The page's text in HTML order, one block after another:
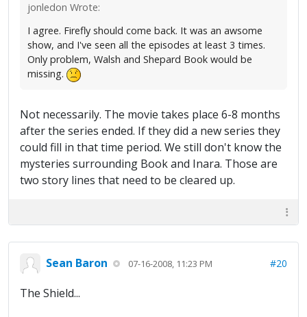
jonledon Wrote:
I agree. Firefly should come back. It was an awsome
show, and I've seen all the episodes at least 3 times.
Only problem, Walsh and Shepard Book would be
missing.
Not necessarily. The movie takes place 6-8 months
after the series ended. If they did a new series they
could fill in that time period. We still don't know the
mysteries surrounding Book and Inara. Those are
two story lines that need to be cleared up.
Sean Baron 07-16-2008, 11:23 PM #20
The Shield...